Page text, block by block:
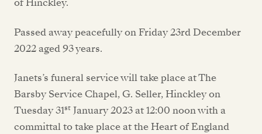
of Hinckley.
Passed away peacefully on Friday 23rd December
2022 aged 93 years.
Janets’s funeral service will take place at The
Barsby Service Chapel, G. Seller, Hinckley on
Tuesday 31st January 2023 at 12:00 noon with a
committal to take place at the Heart of England